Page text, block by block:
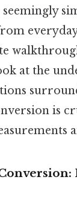
seemingly
at the
is